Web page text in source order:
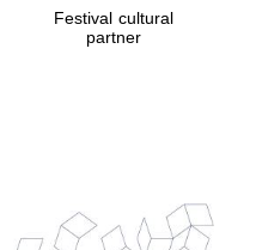
Prestige
publishing
partner.
Celebrating 25
Festival cultural
partner